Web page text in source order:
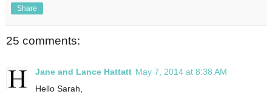
Share
25 comments:
Jane and Lance Hattatt May 7, 2014 at 8:38 AM
Hello Sarah,